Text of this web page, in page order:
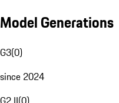
Model Generations
G3(0)
since 2024